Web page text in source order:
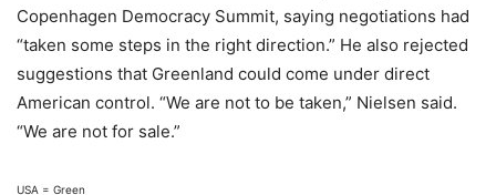
Copenhagen Democracy Summit, saying negotiations had
“taken some steps in the right direction.” He also rejected
suggestions that Greenland could come under direct
American control. “We are not to be taken,” Nielsen said.
“We are not for sale.”
USA = Green